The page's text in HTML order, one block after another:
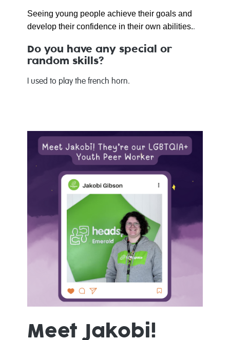
Seeing young people achieve their goals and
develop their confidence in their own abilities..
Do you have any special or
random skills?
I used to play the french horn.
Meet Jakobi!